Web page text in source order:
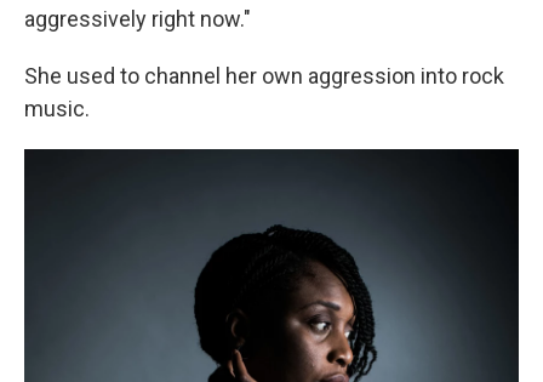
aggressively right now."
She used to channel her own aggression into rock
music.